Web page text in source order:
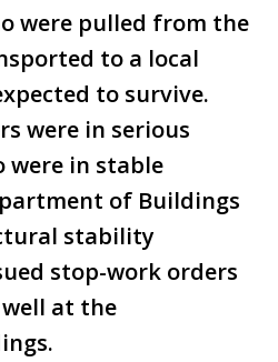
were pulled from the
to a local
to survive.
were in serious
were in stable
of Buildings
stability
stop-work orders
at the